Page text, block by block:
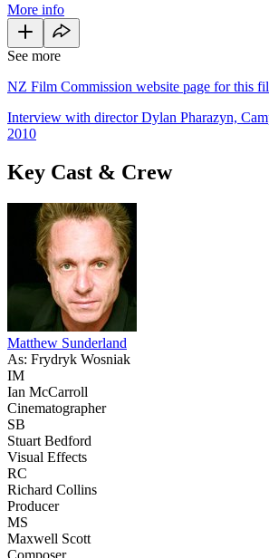
More info
See more
NZ Film Commission website page for this
Interview with director Dylan Pharazyn,
2010
Key Cast & Crew
Matthew Sunderland
As: Frydryk Wosniak
IM
Ian McCarroll
Cinematographer
SB
Stuart Bedford
Visual Effects
RC
Richard Collins
Producer
MS
Maxwell Scott
Composer